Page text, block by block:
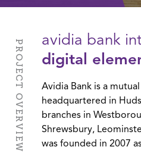
PROJECT OVERVIEW
avidia bank
digital
Avidia Bank is a
headquartered in
branches in
Shrewsbury,
was founded in 2007